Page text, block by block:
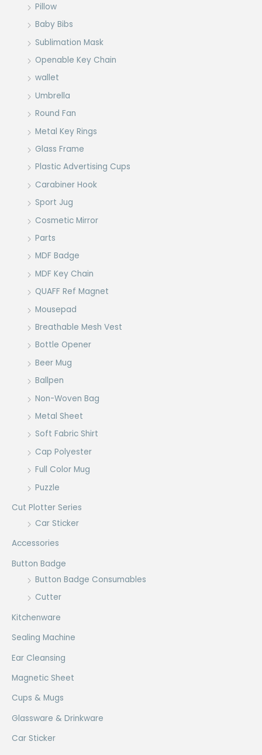
Pillow
Baby Bibs
Sublimation Mask
Openable Key Chain
wallet
Umbrella
Round Fan
Metal Key Rings
Glass Frame
Plastic Advertising Cups
Carabiner Hook
Sport Jug
Cosmetic Mirror
Parts
MDF Badge
MDF Key Chain
QUAFF Ref Magnet
Mousepad
Breathable Mesh Vest
Bottle Opener
Beer Mug
Ballpen
Non-Woven Bag
Metal Sheet
Soft Fabric Shirt
Cap Polyester
Full Color Mug
Puzzle
Cut Plotter Series
Car Sticker
Accessories
Button Badge
Button Badge Consumables
Cutter
Kitchenware
Sealing Machine
Ear Cleansing
Magnetic Sheet
Cups & Mugs
Glassware & Drinkware
Car Sticker